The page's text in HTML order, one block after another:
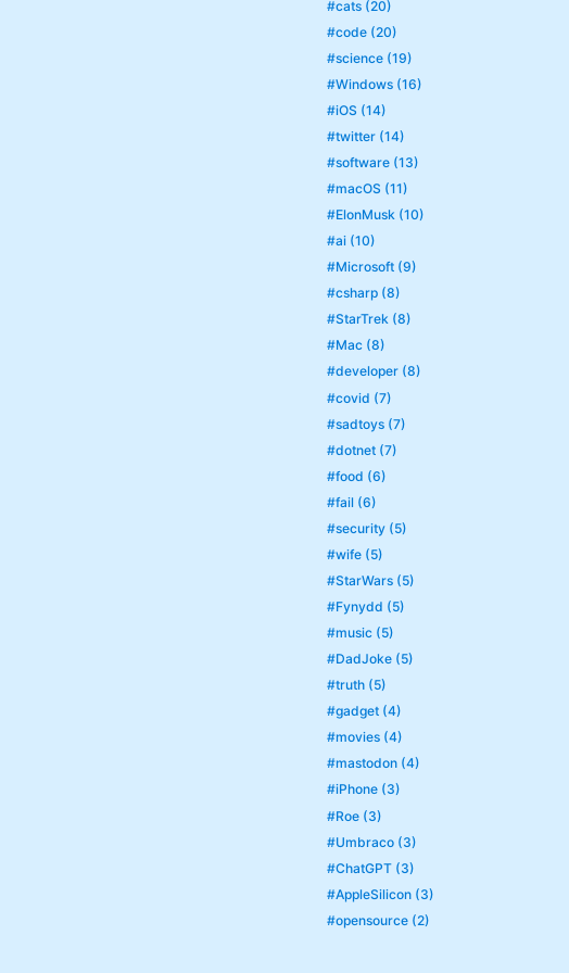
#cats (20)
#code (20)
#science (19)
#Windows (16)
#iOS (14)
#twitter (14)
#software (13)
#macOS (11)
#ElonMusk (10)
#ai (10)
#Microsoft (9)
#csharp (8)
#StarTrek (8)
#Mac (8)
#developer (8)
#covid (7)
#sadtoys (7)
#dotnet (7)
#food (6)
#fail (6)
#security (5)
#wife (5)
#StarWars (5)
#Fynydd (5)
#music (5)
#DadJoke (5)
#truth (5)
#gadget (4)
#movies (4)
#mastodon (4)
#iPhone (3)
#Roe (3)
#Umbraco (3)
#ChatGPT (3)
#AppleSilicon (3)
#opensource (2)